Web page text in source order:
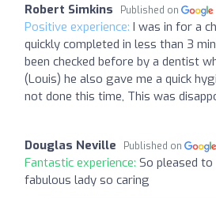
Robert Simkins Published on
Positive experience: I was in for a
quickly completed in less than 3
been checked before by a dentist
(Louis) he also gave me a quick
not done this time, This was
Douglas Neville Published on
Fantastic experience: So pleased
fabulous lady so caring